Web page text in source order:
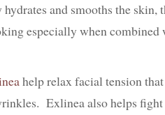
and smooths the skin,
especially when
help relax facial tension
Exlinea also helps